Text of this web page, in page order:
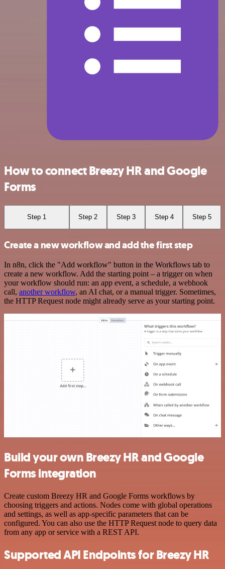
How to connect Breezy HR and Google
Forms
Step 1 Step 2 Step 3 Step 4 Step 5
Create a new workflow and add the first step
In n8n, click the "Add workflow" button in the Workflows tab to
create a new workflow. Add the starting point – a trigger on when
your workflow should run: an app event, a schedule, a webhook
call, another workflow, an AI chat, or a manual trigger. Sometimes,
the HTTP Request node might already serve as your starting point.
Build your own Breezy HR and Google
Forms integration
Create custom Breezy HR and Google Forms workflows by
choosing triggers and actions. Nodes come with global operations
and settings, as well as app-specific parameters that can be
configured. You can also use the HTTP Request node to query data
from any app or service with a REST API.
Supported API Endpoints for Breezy HR